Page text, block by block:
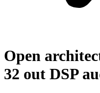
Open
32 out DSP